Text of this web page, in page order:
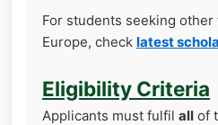
For students seeking
Europe, check latest
Eligibility Criteria
Applicants must fulfil all of